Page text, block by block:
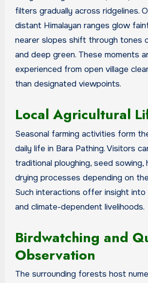
filters gradually across ridgelines.
distant Himalayan ranges glow
nearer slopes shift through tones
and deep green. These moments
experienced from open village
than designated viewpoints.
Local Agricultural
Seasonal farming activities form
daily life in Bara Pathing. Visitors
traditional ploughing, seed sowing,
drying processes depending on
Such interactions offer insight into
and climate-dependent livelihoods.
Birdwatching and
Observation
The surrounding forests host